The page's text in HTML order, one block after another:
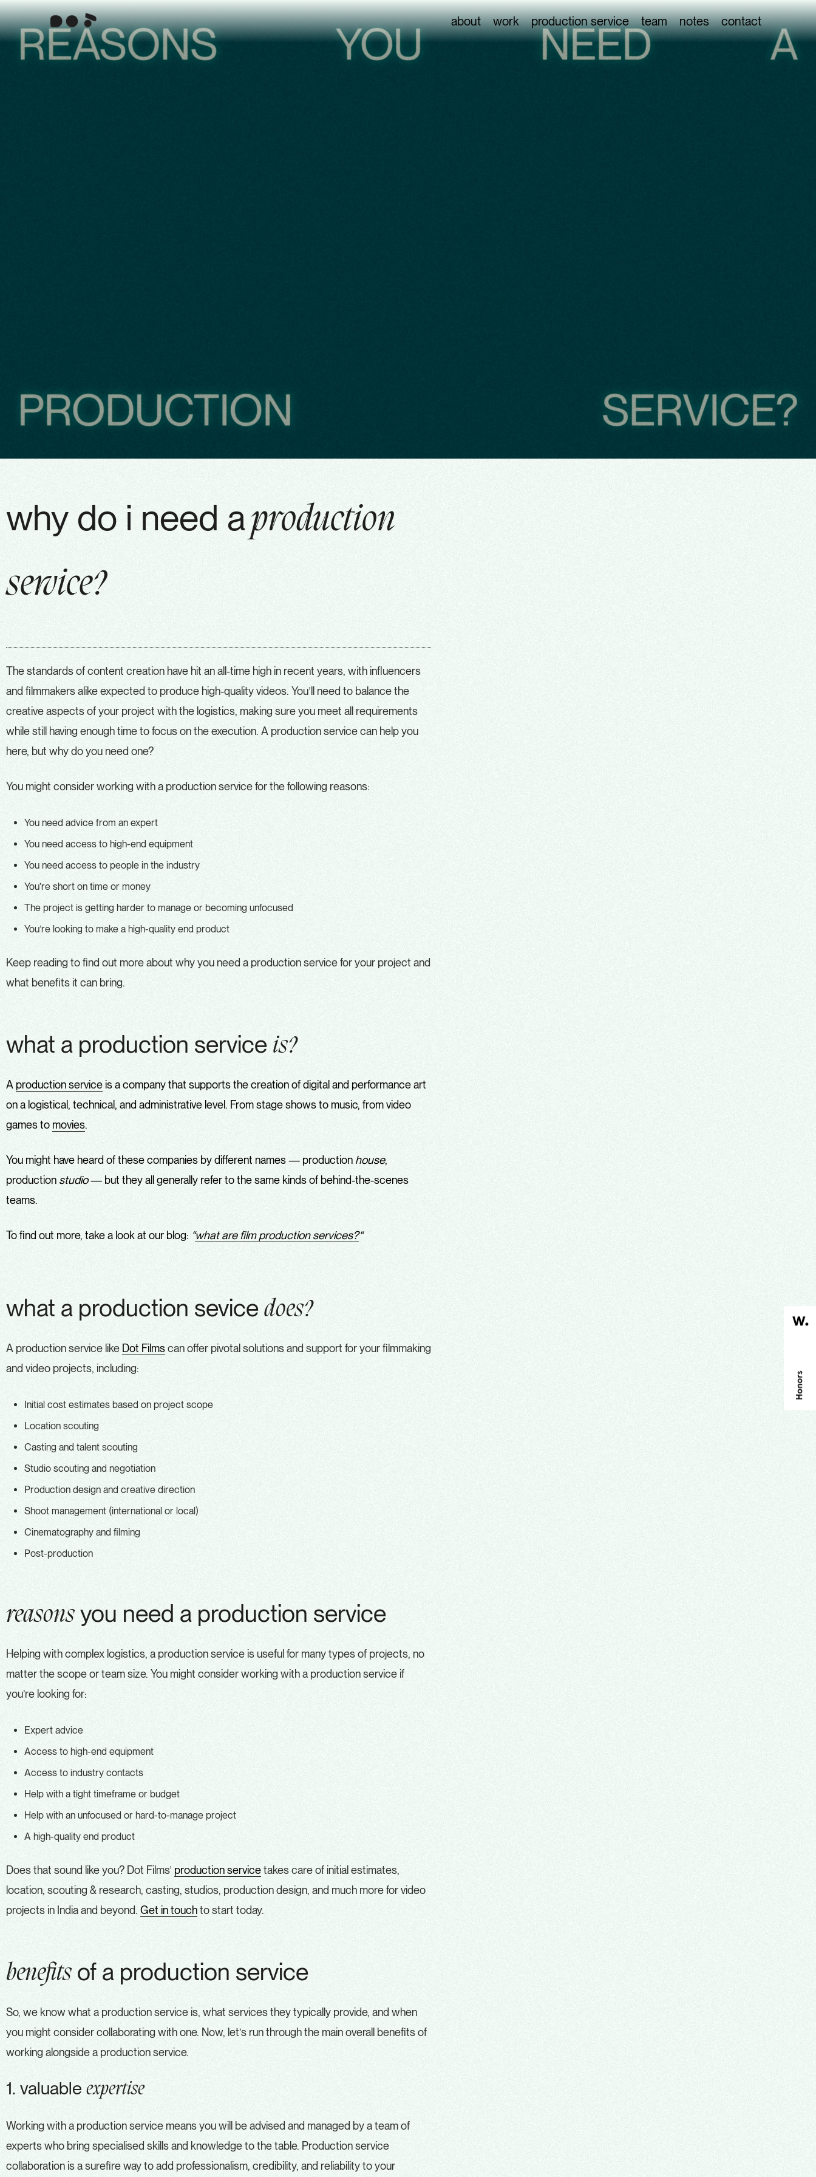
about work production service team notes contact
why do i need aproduction
service?
The standards of content creation have hit an all-time high in recent years, with influencers
and filmmakers alike expected to produce high-quality videos. You’ll need to balance the
creative aspects of your project with the logistics, making sure you meet all requirements
while still having enough time to focus on the execution. A production service can help you
here, but why do you need one?
You might consider working with a production service for the following reasons:
You need advice from an expert
You need access to high-end equipment
You need access to people in the industry
You’re short on time or money
The project is getting harder to manage or becoming unfocused
You’re looking to make a high-quality end product
Keep reading to find out more about why you need a production service for your project and
what benefits it can bring.
what a production service is?
A production serviceis a company that supports the creation of digital and performance art
on a logistical, technical, and administrative level. From stage shows to music, from video
games to movies.
You might have heard of these companies by different names — production house,
production studio— but they all generally refer to the same kinds of behind-the-scenes
teams.
To find out more, take a look at our blog: “what are film production services?“
what a production sevice does?
A production service like Dot Filmscan offer pivotal solutions and support for your filmmaking
and video projects, including:
Initial cost estimates based on project scope
Location scouting
Casting and talent scouting
Studio scouting and negotiation
Production design and creative direction
Shoot management (international or local)
Cinematography and filming
Post-production
reasonsyou need a production service
Helping with complex logistics, a production service is useful for many types of projects, no
matter the scope or team size. You might consider working with a production service if
you’re looking for:
Expert advice
Access to high-end equipment
Access to industry contacts
Help with a tight timeframe or budget
Help with an unfocused or hard-to-manage project
A high-quality end product
Does that sound like you? Dot Films’ production servicetakes care of initial estimates,
location, scouting & research, casting, studios, production design, and much more for video
projects in India and beyond. Get in touchto start today.
benefitsof a production service
So, we know what a production service is, what services they typically provide, and when
you might consider collaborating with one. Now, let’s run through the main overall benefits of
working alongside a production service.
1. valuable expertise
Working with a production service means you will be advised and managed by a team of
experts who bring specialised skills and knowledge to the table. Production service
collaboration is a surefire way to add professionalism, credibility, and reliability to your